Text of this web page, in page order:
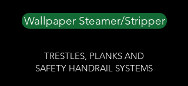
Wallpaper Steamer/Stripper
TRESTLES, PLANKS AND
SAFETY HANDRAIL SYSTEMS